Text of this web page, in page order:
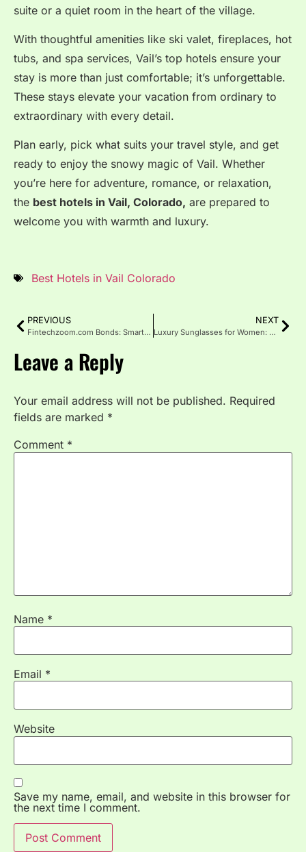
suite or a quiet room in the heart of the village.
With thoughtful amenities like ski valet, fireplaces, hot
tubs, and spa services, Vail’s top hotels ensure your
stay is more than just comfortable; it’s unforgettable.
These stays elevate your vacation from ordinary to
extraordinary with every detail.
Plan early, pick what suits your travel style, and get
ready to enjoy the snowy magic of Vail. Whether
you’re here for adventure, romance, or relaxation,
the best hotels in Vail, Colorado, are prepared to
welcome you with warmth and luxury.
Best Hotels in Vail Colorado
PREVIOUS
Fintechzoom.com Bonds: Smarter Returns for Investor
NEXT
Luxury Sunglasses for Women: Where Elegance Meets Attitude
Leave a Reply
Your email address will not be published. Required
fields are marked *
Comment *
Name *
Email *
Website
Save my name, email, and website in this browser for
the next time I comment.